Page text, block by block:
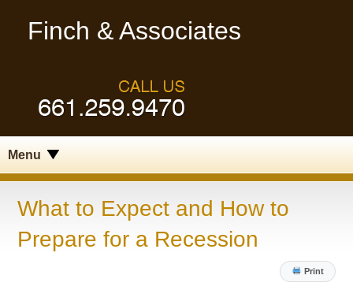
Finch & Associates
Menu
What to Expect and How to
Prepare for a Recession
Print